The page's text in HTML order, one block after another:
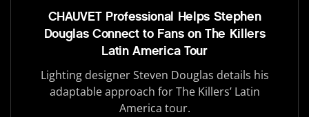
CHAUVET Professional Helps Stephen
Douglas Connect to Fans on The Killers
Latin America Tour
Lighting designer Steven Douglas details his
adaptable approach for The Killers’ Latin
America tour.